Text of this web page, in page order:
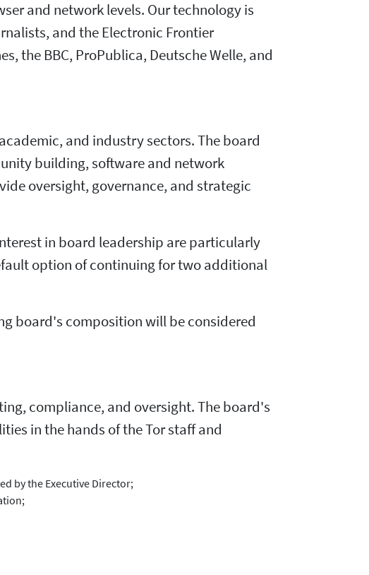
and network levels. Our technology is
and the Electronic Frontier
the BBC, ProPublica, Deutsche Welle, and
and industry sectors. The board
building, software and network
oversight, governance, and strategic
in board leadership are particularly
option of continuing for two additional
board's composition will be considered
compliance, and oversight. The board's
in the hands of the Tor staff and
by the Executive Director;